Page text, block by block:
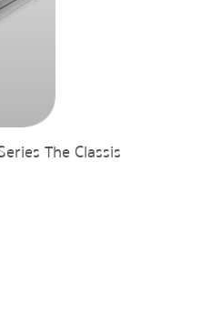
The Classis